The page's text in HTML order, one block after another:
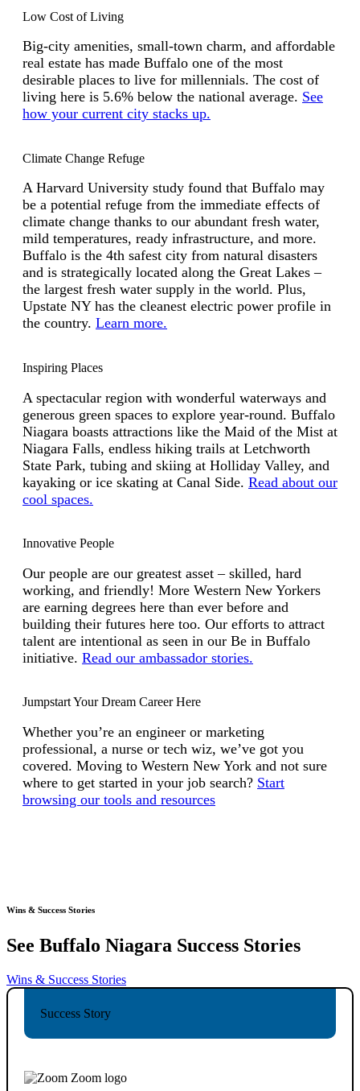
Low Cost of Living
Big-city amenities, small-town charm, and affordable
real estate has made Buffalo one of the most
desirable places to live for millennials. The cost of
living here is 5.6% below the national average. See
how your current city stacks up.
Climate Change Refuge
A Harvard University study found that Buffalo may
be a potential refuge from the immediate effects of
climate change thanks to our abundant fresh water,
mild temperatures, ready infrastructure, and more.
Buffalo is the 4th safest city from natural disasters
and is strategically located along the Great Lakes –
the largest fresh water supply in the world. Plus,
Upstate NY has the cleanest electric power profile in
the country. Learn more.
Inspiring Places
A spectacular region with wonderful waterways and
generous green spaces to explore year-round. Buffalo
Niagara boasts attractions like the Maid of the Mist at
Niagara Falls, endless hiking trails at Letchworth
State Park, tubing and skiing at Holliday Valley, and
kayaking or ice skating at Canal Side. Read about our
cool spaces.
Innovative People
Our people are our greatest asset – skilled, hard
working, and friendly! More Western New Yorkers
are earning degrees here than ever before and
building their futures here too. Our efforts to attract
talent are intentional as seen in our Be in Buffalo
initiative. Read our ambassador stories.
Jumpstart Your Dream Career Here
Whether you’re an engineer or marketing
professional, a nurse or tech wiz, we’ve got you
covered. Moving to Western New York and not sure
where to get started in your job search? Start
browsing our tools and resources
Wins & Success Stories
See Buffalo Niagara Success Stories
Wins & Success Stories
Success Story